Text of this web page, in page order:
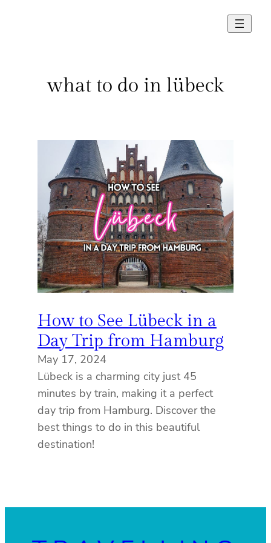
what to do in lübeck
How to See Lübeck in a
Day Trip from Hamburg
May 17, 2024
Lübeck is a charming city just 45
minutes by train, making it a perfect
day trip from Hamburg. Discover the
best things to do in this beautiful
destination!